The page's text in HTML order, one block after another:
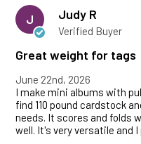
J Judy R
Verified Buyer
Great weight for tags
June 22nd, 2026
I make mini albums with
find 110 pound cardstock
needs. It scores and folds
well. It's very versatile and